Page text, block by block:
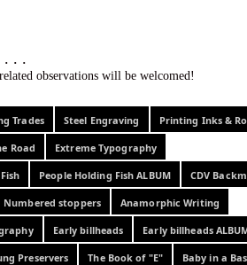
the trails of curiosity . . .
observations will be welcomed!
Trades Steel Engraving Printing Inks &
Road Extreme Typography
People Holding Fish ALBUM CDV
Numbered stoppers Anamorphic Writing
Early billheads Early billheads
Preservers The Book of "E" Baby in a